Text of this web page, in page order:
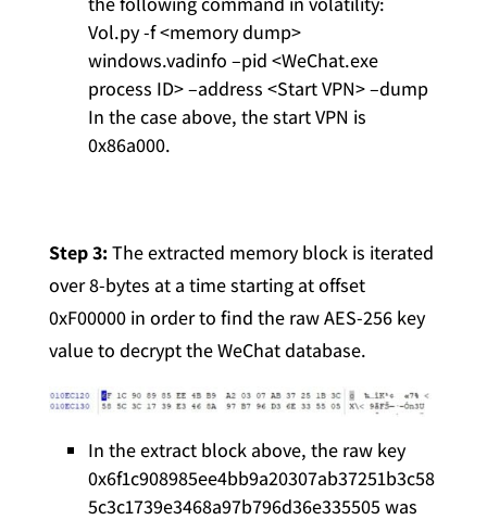
Vol.py -f <memory dump>
windows.vadinfo –pid <WeChat.exe
process ID> –address <Start VPN> –dump
In the case above, the start VPN is
0x86a000.
Step 3:The extracted memory block is iterated
over 8-bytes at a time starting at offset
0xF00000 in order to find the raw AES-256 key
value to decrypt the WeChat database.
In the extract block above, the raw key
0x6f1c908985ee4bb9a20307ab37251b3c58
5c3c1739e3468a97b796d36e335505 was